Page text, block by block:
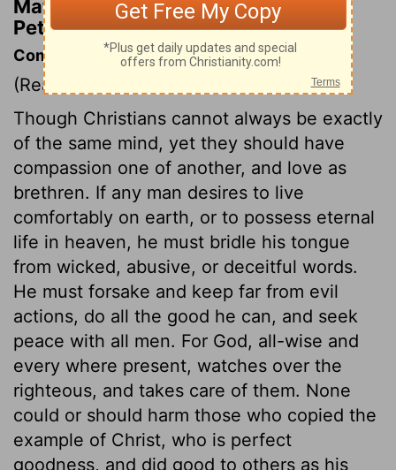
Matthew Henry's Commentary on 1
Peter 3:12
Commentary on 1 Peter 3:8-13
(Read
Though Christians cannot always be exactly
of the same mind, yet they should have
compassion one of another, and love as
brethren. If any man desires to live
comfortably on earth, or to possess eternal
life in heaven, he must bridle his tongue
from wicked, abusive, or deceitful words.
He must forsake and keep far from evil
actions, do all the good he can, and seek
peace with all men. For God, all-wise and
every where present, watches over the
righteous, and takes care of them. None
could or should harm those who copied the
example of Christ, who is perfect
goodness, and did good to others as his